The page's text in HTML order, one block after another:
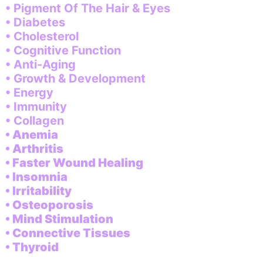
• Pigment Of The Hair & Eyes
• Diabetes
• Cholesterol
• Cognitive Function
• Anti-Aging
• Growth & Development
• Energy
• Immunity
• Collagen
• Anemia
• Arthritis
• Faster Wound Healing
• Insomnia
• Irritability
• Osteoporosis
• Mind Stimulation
• Connective Tissues
• Thyroid